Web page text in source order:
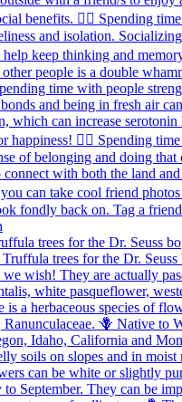
trees for the Dr. Seuss bo